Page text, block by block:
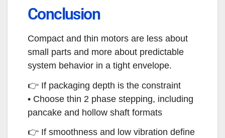
Conclusion
Compact and thin motors are less about
small parts and more about predictable
system behavior in a tight envelope.
👉 If packaging depth is the constraint
• Choose thin 2 phase stepping, including
pancake and hollow shaft formats
👉 If smoothness and low vibration define